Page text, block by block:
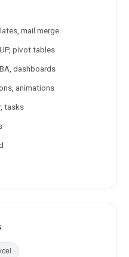
mail merge
pivot tables
dashboards
animations
tasks